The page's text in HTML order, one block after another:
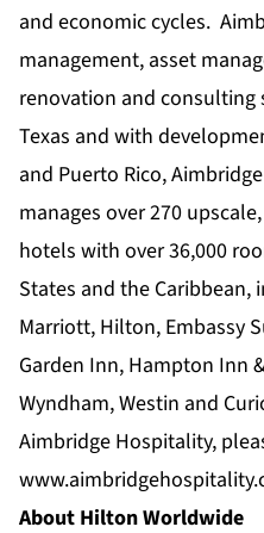
and economic cycles.
management, asset
renovation and consulting
Texas and with
and Puerto Rico,
manages over 270
hotels with over 36,000
States and the
Marriott, Hilton, Embassy
Garden Inn, Hampton Inn
Wyndham, Westin and
Aimbridge Hospitality,
About Hilton Worldwide